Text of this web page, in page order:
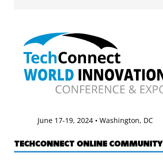
June 17-19, 2024 • Washington, DC
TECHCONNECT ONLINE COMMUNITY